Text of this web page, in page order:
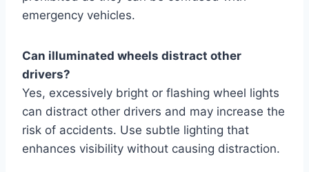
emergency vehicles.
Can illuminated wheels distract other
drivers?
Yes, excessively bright or flashing wheel lights
can distract other drivers and may increase the
risk of accidents. Use subtle lighting that
enhances visibility without causing distraction.